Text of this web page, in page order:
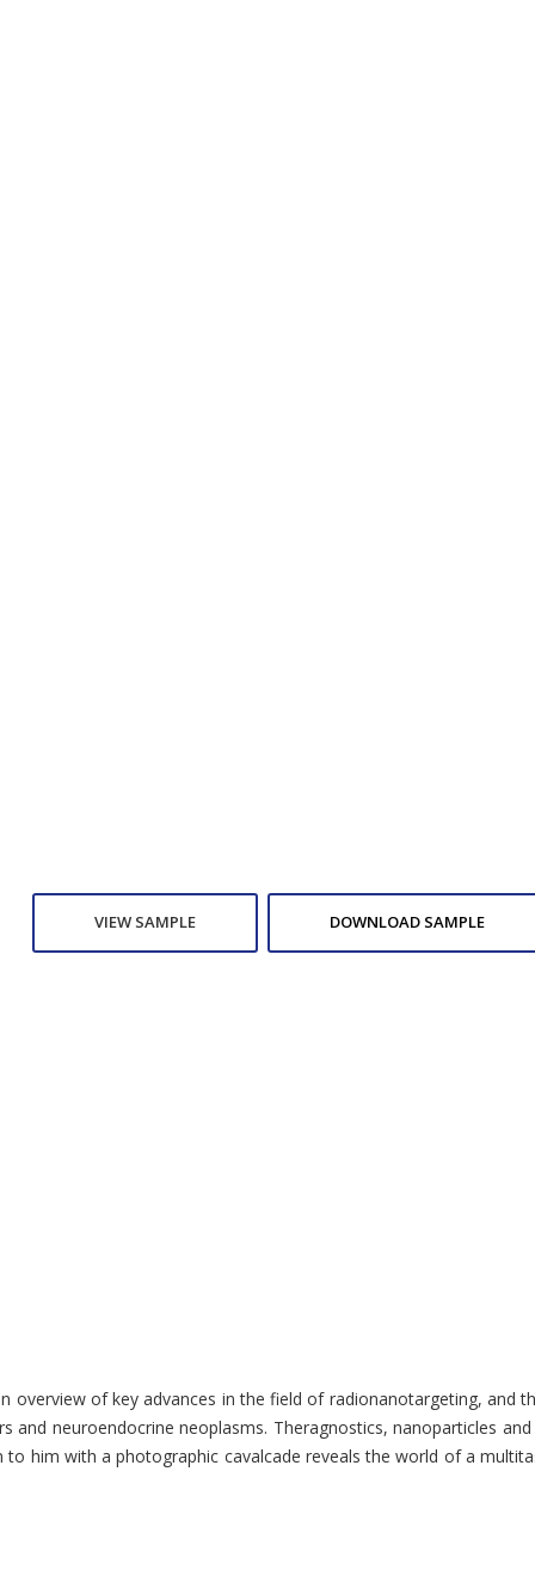
VIEW SAMPLE DOWNLOAD SAMPLE
of key advances in the field of radionanotargeting,
neoplasms. Theragnostics,
with a photographic cavalcade reveals the world of a